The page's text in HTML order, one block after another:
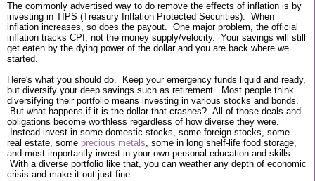
The commonly advertised way to do remove the effects of inflation is by
investing in TIPS (Treasury Inflation Protected Securities). When
inflation increases, so does the payout. One major problem, the official
inflation tracks CPI, not the money supply/velocity. Your savings will still
get eaten by the dying power of the dollar and you are back where we
started.
Here's what you should do. Keep your emergency funds liquid and ready,
but diversify your deep savings such as retirement. Most people think
diversifying their portfolio means investing in various stocks and bonds.
But what happens if it is the dollar that crashes? All of those deals and
obligations become worthless regardless of how diverse they were.
Instead invest in some domestic stocks, some foreign stocks, some
real estate, some precious metals, some in long shelf-life food storage,
and most importantly invest in your own personal education and skills.
With a diverse portfolio like that, you can weather any depth of economic
crisis and make it out just fine.